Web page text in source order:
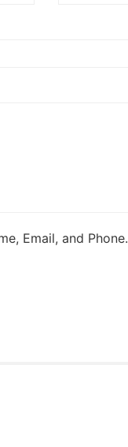
Email, and Phone.